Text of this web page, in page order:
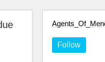
Follow